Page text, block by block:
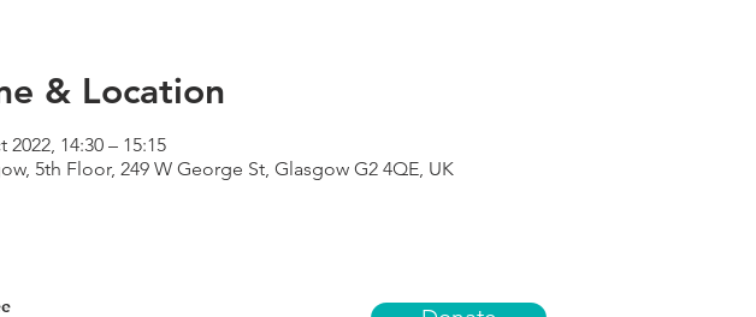
& Location
2022, 14:30 – 15:15
5th Floor, 249 W George St, Glasgow G2 4QE, UK